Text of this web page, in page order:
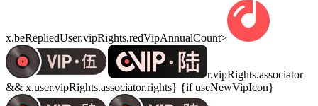
x.beRepliedUser.vipRights.redVipAnnualCount>
r.vipRights.associator
&& x.user.vipRights.associator.rights} {if useNewVipIcon}